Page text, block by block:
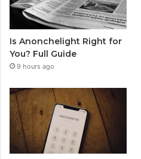
Is Anonchelight Right for
You? Full Guide
9 hours ago